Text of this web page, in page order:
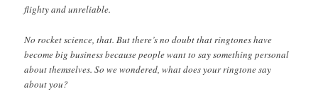
flighty and unreliable.
No rocket science, that. But there’s no doubt that ringtones have
become big business because people want to say something personal
about themselves. So we wondered, what does your ringtone say
about you?